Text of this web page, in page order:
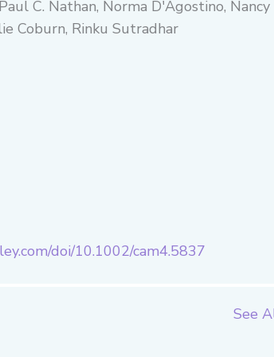
C. Nathan, Norma D'Agostino,
Coburn, Rinku Sutradhar
doi/10.1002/cam4.5837
See